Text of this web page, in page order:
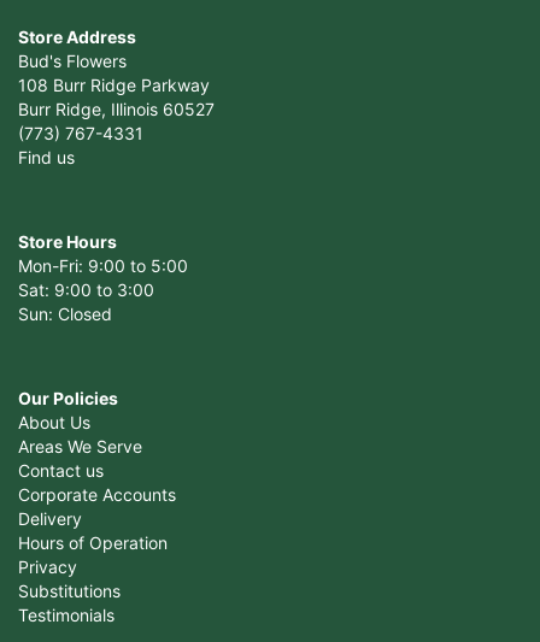
Store Address
Bud's Flowers
108 Burr Ridge Parkway
Burr Ridge, Illinois 60527
(773) 767-4331
Find us
Store Hours
Mon-Fri: 9:00 to 5:00
Sat: 9:00 to 3:00
Sun: Closed
Our Policies
About Us
Areas We Serve
Contact us
Corporate Accounts
Delivery
Hours of Operation
Privacy
Substitutions
Testimonials